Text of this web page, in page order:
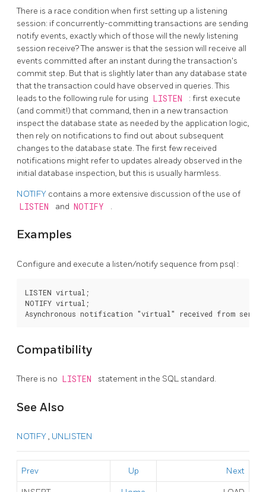
There is a race condition when first setting up a listening
session: if concurrently-committing transactions are sending
notify events, exactly which of those will the newly listening
session receive? The answer is that the session will receive all
events committed after an instant during the transaction's
commit step. But that is slightly later than any database state
that the transaction could have observed in queries. This
leads to the following rule for using LISTEN
: first execute
(and commit!) that command, then in a new transaction
inspect the database state as needed by the application logic,
then rely on notifications to find out about subsequent
changes to the database state. The first few received
notifications might refer to updates already observed in the
initial database inspection, but this is usually harmless.
NOTIFY contains a more extensive discussion of the use of
LISTEN and NOTIFY .
Examples
Configure and execute a listen/notify sequence from psql :
LISTEN virtual;
NOTIFY virtual;
Compatibility
There is no LISTEN statement in the SQL standard.
See Also
NOTIFY, UNLISTEN
Prev Up Next